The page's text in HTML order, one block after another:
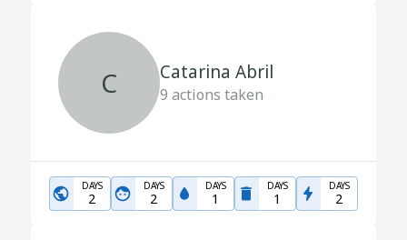
C Catarina Abril
9 actions taken
DAYS
2
DAYS
2
DAYS
1
DAYS
1
DAYS
2